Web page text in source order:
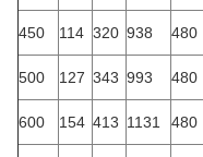
450
114 320 938 480
500
127 343 993 480
600
154 413 1131 480